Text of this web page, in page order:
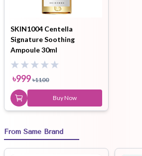
SKIN1004 Centella
Signature Soothing
Ampoule 30ml
৳999 ৳1100
Buy Now
From Same Brand